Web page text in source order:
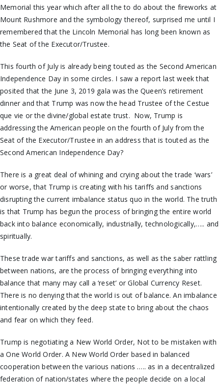
Memorial this year which after all the to do about the fireworks at
Mount Rushmore and the symbology thereof, surprised me until I
remembered that the Lincoln Memorial has long been known as
the Seat of the Executor/Trustee.
This fourth of July is already being touted as the Second American
Independence Day in some circles. I saw a report last week that
posited that the June 3, 2019 gala was the Queen’s retirement
dinner and that Trump was now the head Trustee of the Cestue
que vie or the divine/global estate trust. Now, Trump is
addressing the American people on the fourth of July from the
Seat of the Executor/Trustee in an address that is touted as the
Second American Independence Day?
There is a great deal of whining and crying about the trade ‘wars’
or worse, that Trump is creating with his tariffs and sanctions
disrupting the current imbalance status quo in the world. The truth
is that Trump has begun the process of bringing the entire world
back into balance economically, industrially, technologically,….. and
spiritually.
These trade war tariffs and sanctions, as well as the saber rattling
between nations, are the process of bringing everything into
balance that many may call a ‘reset’ or Global Currency Reset.
There is no denying that the world is out of balance. An imbalance
intentionally created by the deep state to bring about the chaos
and fear on which they feed.
Trump is negotiating a New World Order, Not to be mistaken with
a One World Order. A New World Order based in balanced
cooperation between the various nations ….. as in a decentralized
federation of nation/states where the people decide on a local